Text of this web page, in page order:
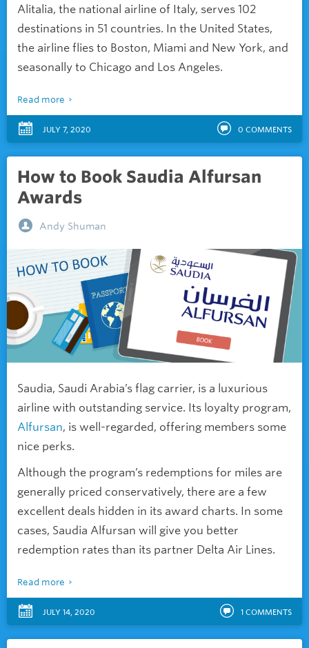
Alitalia, the national airline of Italy, serves 102
destinations in 51 countries. In the United States,
the airline flies to Boston, Miami and New York, and
seasonally to Chicago and Los Angeles.
Read more
JULY 7, 2020 0 COMMENTS
How to Book Saudia Alfursan
Awards
Andy Shuman
Saudia, Saudi Arabia’s flag carrier, is a luxurious
airline with outstanding service. Its loyalty program,
Alfursan, is well-regarded, offering members some
nice perks.
Although the program’s redemptions for miles are
generally priced conservatively, there are a few
excellent deals hidden in its award charts. In some
cases, Saudia Alfursan will give you better
redemption rates than its partner Delta Air Lines.
Read more
JULY 14, 2020 1 COMMENTS